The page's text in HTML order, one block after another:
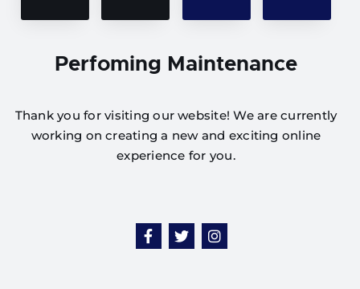
Perfoming Maintenance
Thank you for visiting our website! We are currently
working on creating a new and exciting online
experience for you.